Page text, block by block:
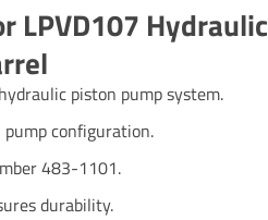
LPVD107 Hydraulic
piston pump system.
pump configuration.
483-1101.
durability.